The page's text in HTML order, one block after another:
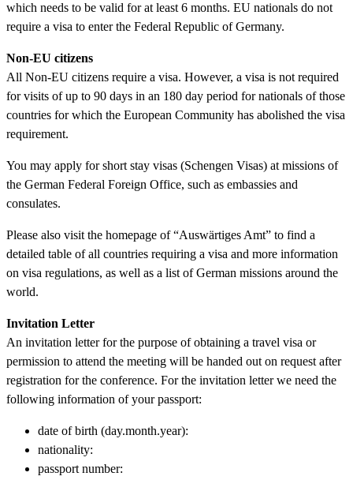
which needs to be valid for at least 6 months. EU nationals do not
require a visa to enter the Federal Republic of Germany.
Non-EU citizens
All Non-EU citizens require a visa. However, a visa is not required
for visits of up to 90 days in an 180 day period for nationals of those
countries for which the European Community has abolished the visa
requirement.
You may apply for short stay visas (Schengen Visas) at missions of
the German Federal Foreign Office, such as embassies and
consulates.
Please also visit the homepage of “Auswärtiges Amt” to find a
detailed table of all countries requiring a visa and more information
on visa regulations, as well as a list of German missions around the
world.
Invitation Letter
An invitation letter for the purpose of obtaining a travel visa or
permission to attend the meeting will be handed out on request after
registration for the conference. For the invitation letter we need the
following information of your passport:
date of birth (day.month.year):
nationality:
passport number: